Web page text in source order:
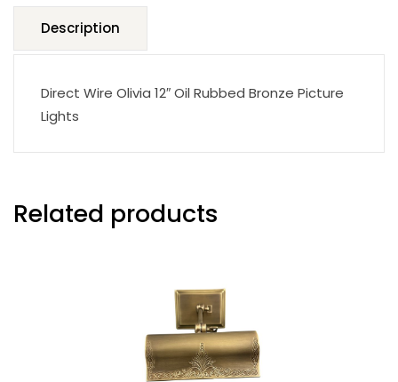
Description
Direct Wire Olivia 12″ Oil Rubbed Bronze Picture
Lights
Related products